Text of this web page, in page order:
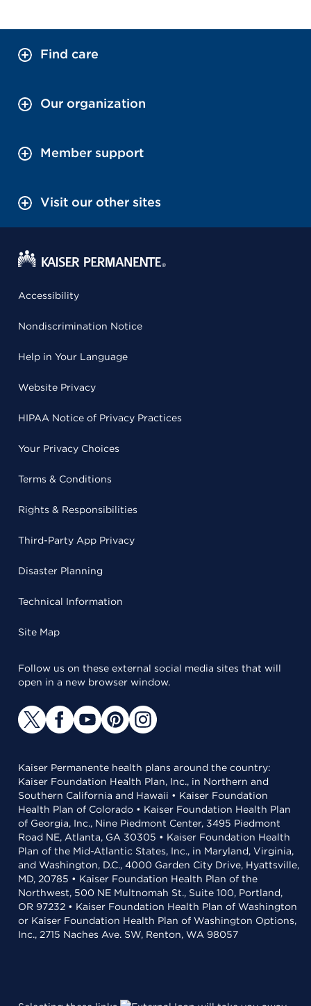
Find care
Our organization
Member support
Visit our other sites
Accessibility
Nondiscrimination Notice
Help in Your Language
Website Privacy
HIPAA Notice of Privacy Practices
Your Privacy Choices
Terms & Conditions
Rights & Responsibilities
Third-Party App Privacy
Disaster Planning
Technical Information
Site Map
Follow us on these external social media sites that will
open in a new browser window.
Kaiser Permanente health plans around the country:
Kaiser Foundation Health Plan, Inc., in Northern and
Southern California and Hawaii • Kaiser Foundation
Health Plan of Colorado • Kaiser Foundation Health Plan
of Georgia, Inc., Nine Piedmont Center, 3495 Piedmont
Road NE, Atlanta, GA 30305 • Kaiser Foundation Health
Plan of the Mid-Atlantic States, Inc., in Maryland, Virginia,
and Washington, D.C., 4000 Garden City Drive, Hyattsville,
MD, 20785 • Kaiser Foundation Health Plan of the
Northwest, 500 NE Multnomah St., Suite 100, Portland,
OR 97232 • Kaiser Foundation Health Plan of Washington
or Kaiser Foundation Health Plan of Washington Options,
Inc., 2715 Naches Ave. SW, Renton, WA 98057